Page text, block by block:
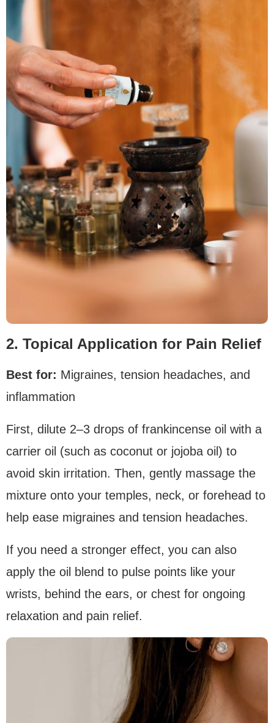
2. Topical Application for Pain Relief
Best for: Migraines, tension headaches, and
inflammation
First, dilute 2–3 drops of frankincense oil with a
carrier oil (such as coconut or jojoba oil) to
avoid skin irritation. Then, gently massage the
mixture onto your temples, neck, or forehead to
help ease migraines and tension headaches.
If you need a stronger effect, you can also
apply the oil blend to pulse points like your
wrists, behind the ears, or chest for ongoing
relaxation and pain relief.